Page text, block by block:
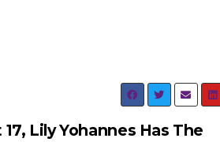
Lily Yohannes Has The